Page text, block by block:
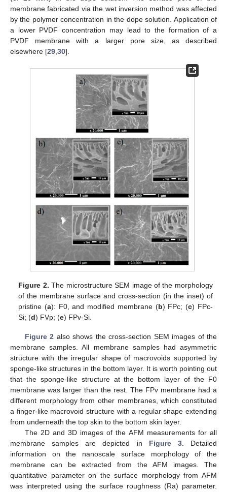
membrane fabricated via the wet inversion method was affected
by the polymer concentration in the dope solution. Application of
a lower PVDF concentration may lead to the formation of a
PVDF membrane with a larger pore size, as described
elsewhere [29 30].
Figure 2. The microstructure SEM image of the morphology
of the membrane surface and cross-section (in the inset) of
pristine (a): F0, and modified membrane (b) FPc; (c) FPc-
Si; (d) FVp; (e) FPv-Si.
Figure 2 also shows the cross-section SEM images of the
membrane samples. All membrane samples had asymmetric
structure with the irregular shape of macrovoids supported by
sponge-like structures in the bottom layer. It is worth pointing out
that the sponge-like structure at the bottom layer of the F0
membrane was larger than the rest. The FPv membrane had a
different morphology from other membranes, which constituted
a finger-like macrovoid structure with a regular shape extending
from underneath the top skin to the bottom skin layer.
The 2D and 3D images of the AFM measurements for all
membrane samples are depicted in Figure 3. Detailed
information on the nanoscale surface morphology of the
membrane can be extracted from the AFM images. The
quantitative parameter on the surface morphology from AFM
was interpreted using the surface roughness (Ra) parameter.